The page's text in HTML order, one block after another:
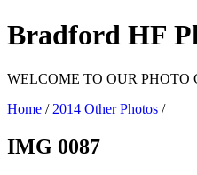
Bradford HF
WELCOME TO OUR PHOTO
Home / 2014 Other Photos /
IMG 0087